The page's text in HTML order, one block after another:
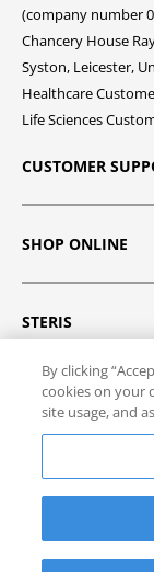
(company number
Chancery House
Syston, Leicester,
Healthcare
Life Sciences
CUSTOMER
SHOP ONLINE
STERIS
© 2026 STERIS. All
Site Map Track
By clicking
cookies on your
site usage, and